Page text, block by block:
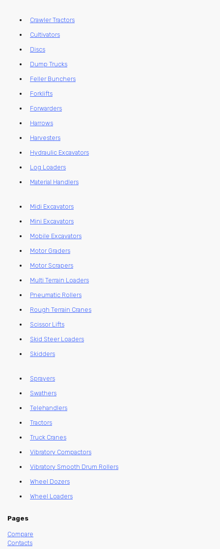
Crawler Tractors
Cultivators
Discs
Dump Trucks
Feller Bunchers
Forklifts
Forwarders
Harrows
Harvesters
Hydraulic Excavators
Log Loaders
Material Handlers
Midi Excavators
Mini Excavators
Mobile Excavators
Motor Graders
Motor Scrapers
Multi Terrain Loaders
Pneumatic Rollers
Rough Terrain Cranes
Scissor Lifts
Skid Steer Loaders
Skidders
Sprayers
Swathers
Telehandlers
Tractors
Truck Cranes
Vibratory Compactors
Vibratory Smooth Drum Rollers
Wheel Dozers
Wheel Loaders
Pages
Compare
Contacts